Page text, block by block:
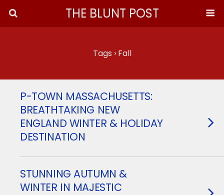
THE BLUNT POST
Tags › Fall
P-TOWN MASSACHUSETTS:
BREATHTAKING NEW
ENGLAND WINTER & HOLIDAY
DESTINATION
STUNNING AUTUMN &
WINTER IN MAJESTIC